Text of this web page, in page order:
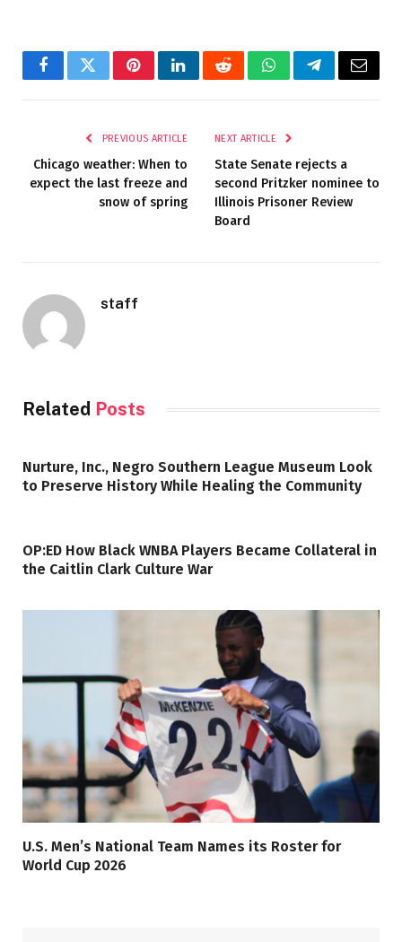
FacebookTwitterPinterestLinkedInRedditWhatsAppTelegramEmail
PREVIOUS ARTICLE
Chicago weather: When to
expect the last freeze and
snow of spring
NEXT ARTICLE
State Senate rejects a
second Pritzker nominee to
Illinois Prisoner Review
Board
staff
Related Posts
Nurture, Inc., Negro Southern League Museum Look
to Preserve History While Healing the Community
OP:ED How Black WNBA Players Became Collateral in
the Caitlin Clark Culture War
U.S. Men’s National Team Names its Roster for
World Cup 2026